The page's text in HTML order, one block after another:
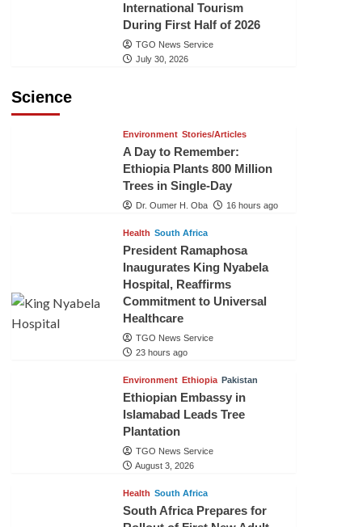
International Tourism
During First Half of 2026
TGO News Service
July 30, 2026
Science
Environment Stories/Articles
A Day to Remember:
Ethiopia Plants 800 Million
Trees in Single-Day
Dr. Oumer H. Oba 16 hours ago
Health South Africa
President Ramaphosa
Inaugurates King Nyabela
Hospital, Reaffirms
Commitment to Universal
Healthcare
TGO News Service
23 hours ago
Environment Ethiopia Pakistan
Ethiopian Embassy in
Islamabad Leads Tree
Plantation
TGO News Service
August 3, 2026
Health South Africa
South Africa Prepares for